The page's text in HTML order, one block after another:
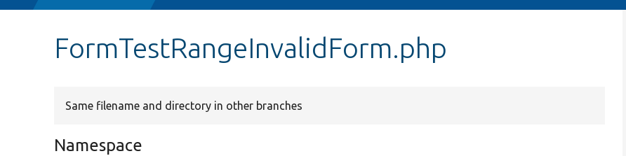
FormTestRangeInvalidForm.php
Same filename and directory in other branches
Namespace